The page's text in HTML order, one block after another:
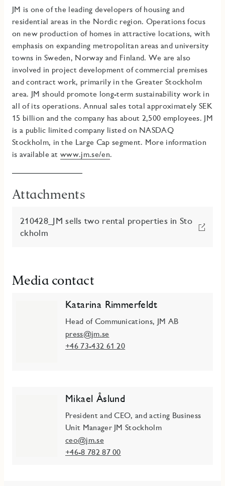
JM is one of the leading developers of housing and
residential areas in the Nordic region. Operations focus
on new production of homes in attractive locations, with
emphasis on expanding metropolitan areas and university
towns in Sweden, Norway and Finland. We are also
involved in project development of commercial premises
and contract work, primarily in the Greater Stockholm
area. JM should promote long-term sustainability work in
all of its operations. Annual sales total approximately SEK
15 billion and the company has about 2,500 employees. JM
is a public limited company listed on NASDAQ
Stockholm, in the Large Cap segment. More information
is available atwww.jm.se/en.
Attachments
210428_JM sells two rental properties in Sto
ckholm
Media contact
Katarina Rimmerfeldt
Head of Communications, JM AB
press@jm.se
+46 73-432 61 20
Mikael Åslund
President and CEO, and acting Business
Unit Manager JM Stockholm
ceo@jm.se
+46-8 782 87 00